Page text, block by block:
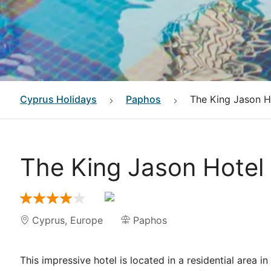
Cyprus Holidays Paphos The King Jason
The King Jason Hotel
Cyprus, Europe Paphos
This impressive hotel is located in a residential area